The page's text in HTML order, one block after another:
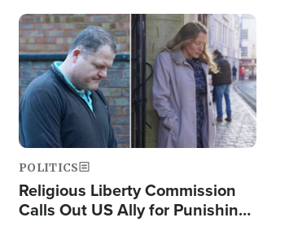
Image
POLITICS
Religious Liberty Commission
Calls Out US Ally for Punishing